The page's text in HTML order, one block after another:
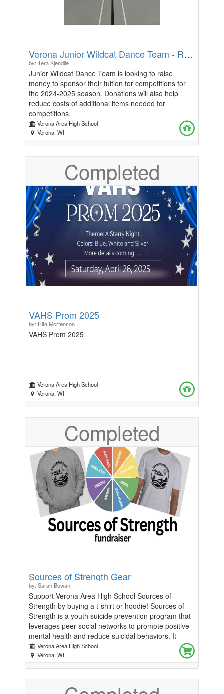
Verona Junior Wildcat Dance Team - Road to State
by: Tera Kjendlie
Junior Wildcat Dance Team is looking to raise
money to sponsor their tuition for competitions for
the 2024-2025 season. Donations will also help
reduce costs of additional items needed for
competitions.
Verona Area High School
Verona, WI
Completed
VAHS Prom 2025
by: Rita Mortenson
VAHS Prom 2025
Verona Area High School
Verona, WI
Completed
Sources of Strength Gear
by: Sarah Bowan
Support Verona Area High School Sources of
Strength by buying a t-shirt or hoodie! Sources of
Strength is a youth suicide prevention program that
leverages peer social networks to promote positive
mental health and reduce suicidal behaviors. It
focuses on increasing help-seeking behaviors,
strengthening connections between peers and
caring adults, and changing social norms to foster a
arrive approximately 2 weeks after end of
Verona Area High School
Verona, WI